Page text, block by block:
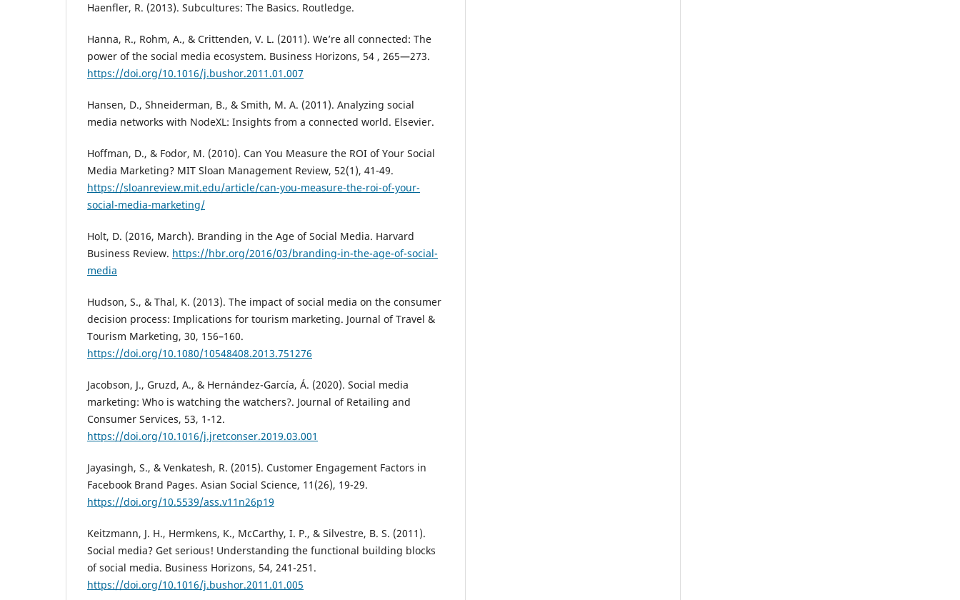
Haenfler, R. (2013). Subcultures: The Basics. Routledge.
Hanna, R., Rohm, A., & Crittenden, V. L. (2011). We’re all connected: The
power of the social media ecosystem. Business Horizons, 54 , 265—273.
https://doi.org/10.1016/j.bushor.2011.01.007
Hansen, D., Shneiderman, B., & Smith, M. A. (2011). Analyzing social
media networks with NodeXL: Insights from a connected world. Elsevier.
Hoffman, D., & Fodor, M. (2010). Can You Measure the ROI of Your Social
Media Marketing? MIT Sloan Management Review, 52(1), 41-49.
https://sloanreview.mit.edu/article/can-you-measure-the-roi-of-your-
social-media-marketing/
Holt, D. (2016, March). Branding in the Age of Social Media. Harvard
Business Review. https://hbr.org/2016/03/branding-in-the-age-of-social-
media
Hudson, S., & Thal, K. (2013). The impact of social media on the consumer
decision process: Implications for tourism marketing. Journal of Travel &
Tourism Marketing, 30, 156–160.
https://doi.org/10.1080/10548408.2013.751276
Jacobson, J., Gruzd, A., & Hernández-García, Á. (2020). Social media
marketing: Who is watching the watchers?. Journal of Retailing and
Consumer Services, 53, 1-12.
https://doi.org/10.1016/j.jretconser.2019.03.001
Jayasingh, S., & Venkatesh, R. (2015). Customer Engagement Factors in
Facebook Brand Pages. Asian Social Science, 11(26), 19-29.
https://doi.org/10.5539/ass.v11n26p19
Keitzmann, J. H., Hermkens, K., McCarthy, I. P., & Silvestre, B. S. (2011).
Social media? Get serious! Understanding the functional building blocks
of social media. Business Horizons, 54, 241-251.
https://doi.org/10.1016/j.bushor.2011.01.005